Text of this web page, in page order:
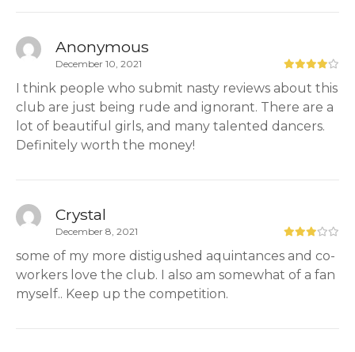
Anonymous
December 10, 2021
I think people who submit nasty reviews about this
club are just being rude and ignorant. There are a
lot of beautiful girls, and many talented dancers.
Definitely worth the money!
Crystal
December 8, 2021
some of my more distigushed aquintances and co-
workers love the club. I also am somewhat of a fan
myself.. Keep up the competition.